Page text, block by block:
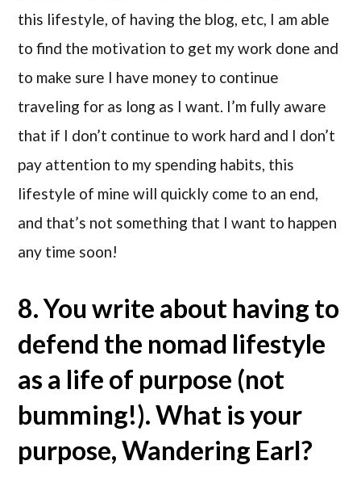
this lifestyle, of having the blog, etc, I am able
to find the motivation to get my work done and
to make sure I have money to continue
traveling for as long as I want. I’m fully aware
that if I don’t continue to work hard and I don’t
pay attention to my spending habits, this
lifestyle of mine will quickly come to an end,
and that’s not something that I want to happen
any time soon!
8. You write about having to
defend the nomad lifestyle
as a life of purpose (not
bumming!). What is your
purpose, Wandering Earl?